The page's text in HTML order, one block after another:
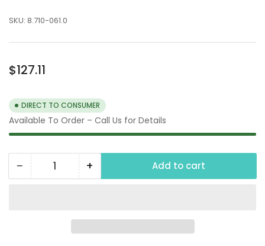
SKU: 8.710-061.0
Regular
$127.11
DIRECT TO CONSUMER
Available To Order – Call Us for Details
− Decrease
4&quot;x5&quot;
Quantity +Increase
4&quot;x5&quot;
Copper
Add to cart